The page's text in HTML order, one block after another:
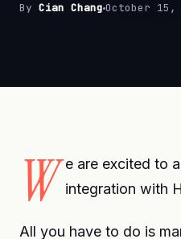
By Cian Chang October 15,
W e are excited to
integration with
All you have to do is